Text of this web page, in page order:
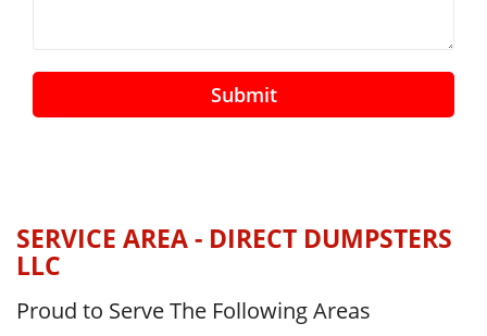
Submit
SERVICE AREA - DIRECT DUMPSTERS
LLC
Proud to Serve The Following Areas